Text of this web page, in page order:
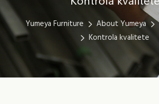
Yumeya Furniture About Yumeya
Kontrola kvalitete